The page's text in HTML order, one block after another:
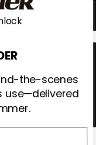
the-scenes